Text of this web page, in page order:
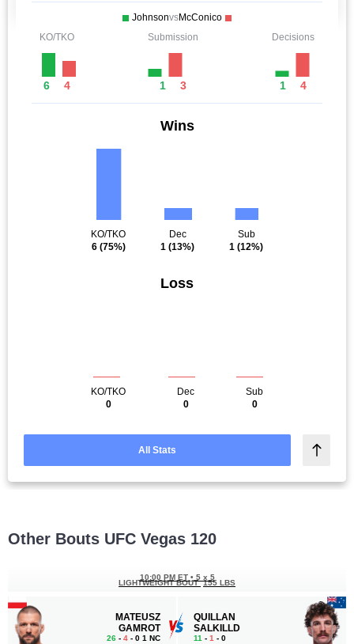
JohnsonvsMcConico
KO/TKO
6 4
Submission
1 3
Decisions
1 4
Wins
KO/TKO
6(75%)
Dec
1 (13%)
Sub
1 (12%)
Loss
KO/TKO
0
Dec
0
Sub
0
All Stats
Other Bouts UFC Vegas 120
MATEUSZ
GAMROT
26 - 4 - 0 1 NC
10:00 PM ET • 5 x 5
LIGHTWEIGHT BOUT 155 LBS
QUILLAN
SALKILLD
11 - 1 - 0